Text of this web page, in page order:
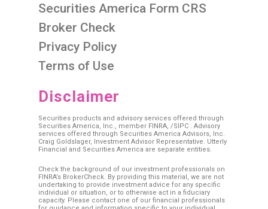
Securities America Form CRS
Broker Check
Privacy Policy
Terms of Use
Disclaimer
Securities products and advisory services offered through
Securities America, Inc., member FINRA, /SIPC . Advisory
services offered through Securities America Advisors, Inc.
Craig Goldslager, Investment Advisor Representative. Utterly
Financial and Securities America are separate entities.
Check the background of our investment professionals on
FINRA’s BrokerCheck. By providing this material, we are not
undertaking to provide investment advice for any specific
individual or situation, or to otherwise act in a fiduciary
capacity. Please contact one of our financial professionals